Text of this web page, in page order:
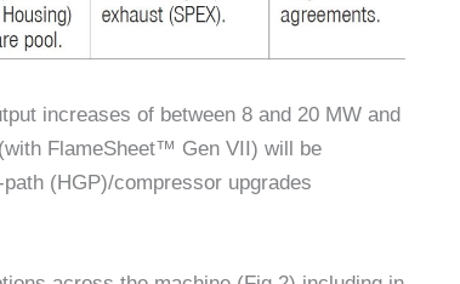
increases of between 8 and 20 MW and
FlameSheet™ Gen VII) will be
(HGP)/compressor upgrades